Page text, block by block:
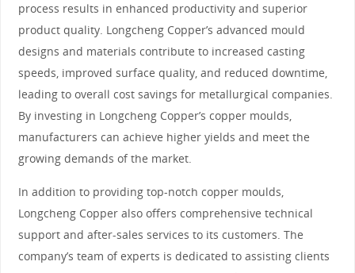
process results in enhanced productivity and superior
product quality. Longcheng Copper’s advanced mould
designs and materials contribute to increased casting
speeds, improved surface quality, and reduced downtime,
leading to overall cost savings for metallurgical companies.
By investing in Longcheng Copper’s copper moulds,
manufacturers can achieve higher yields and meet the
growing demands of the market.
In addition to providing top-notch copper moulds,
Longcheng Copper also offers comprehensive technical
support and after-sales services to its customers. The
company’s team of experts is dedicated to assisting clients